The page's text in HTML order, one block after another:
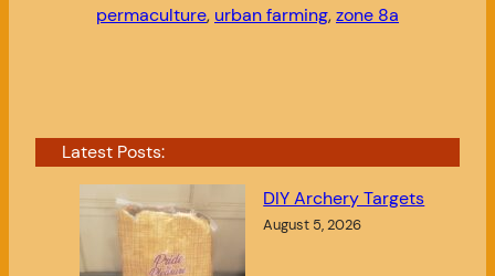
permaculture, urban farming, zone 8a
Latest Posts:
DIY Archery Targets
August 5, 2026